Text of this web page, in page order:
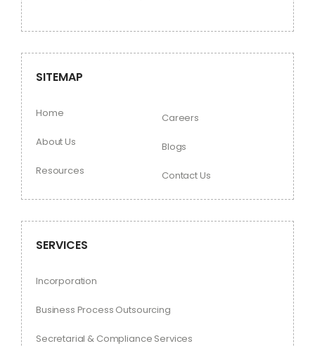
SITEMAP
Home
About Us
Resources
Careers
Blogs
Contact Us
SERVICES
Incorporation
Business Process Outsourcing
Secretarial & Compliance Services